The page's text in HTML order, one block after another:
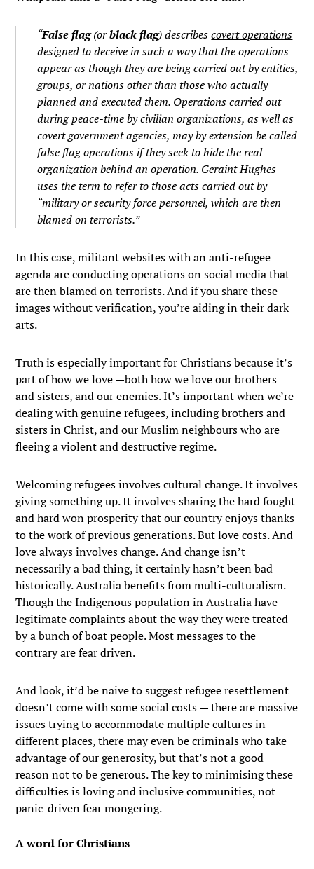
“False flag(orblack flag) describescovert operations
designed to deceive in such a way that the operations
appear as though they are being carried out by entities,
groups, or nations other than those who actually
planned and executed them. Operations carried out
during peace-time by civilian organizations, as well as
covert government agencies, may by extension be called
false flag operations if they seek to hide the real
organization behind an operation. Geraint Hughes
uses the term to refer to those acts carried out by
“military or security force personnel, which are then
blamed on terrorists.”
In this case, militant websites with an anti-refugee
agenda are conducting operations on social media that
are then blamed on terrorists. And if you share these
images without verification, you’re aiding in their dark
arts.
Truth is especially important for Christians because it’s
part of how we love —both how we love our brothers
and sisters, and our enemies. It’s important when we’re
dealing with genuine refugees, including brothers and
sisters in Christ, and our Muslim neighbours who are
fleeing a violent and destructive regime.
Welcoming refugees involves cultural change. It involves
giving something up. It involves sharing the hard fought
and hard won prosperity that our country enjoys thanks
to the work of previous generations. But love costs. And
love always involves change. And change isn’t
necessarily a bad thing, it certainly hasn’t been bad
historically. Australia benefits from multi-culturalism.
Though the Indigenous population in Australia have
legitimate complaints about the way they were treated
by a bunch of boat people. Most messages to the
contrary are fear driven.
And look, it’d be naive to suggest refugee resettlement
doesn’t come with some social costs — there are massive
issues trying to accommodate multiple cultures in
different places, there may even be criminals who take
advantage of our generosity, but that’s not a good
reason not to be generous. The key to minimising these
difficulties is loving and inclusive communities, not
panic-driven fear mongering.
A word for Christians